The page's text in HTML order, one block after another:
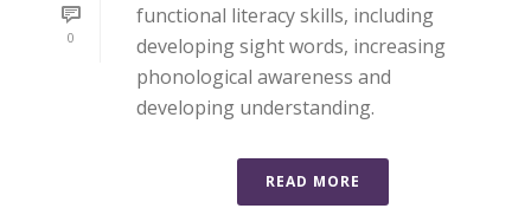
0
functional literacy skills, including
developing sight words, increasing
phonological awareness and
developing understanding.
READ MORE